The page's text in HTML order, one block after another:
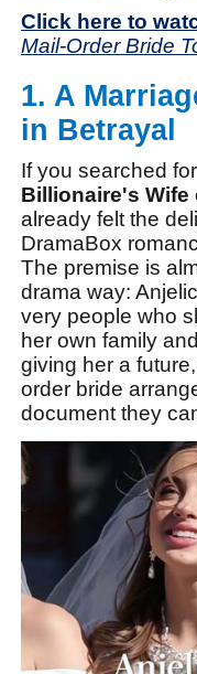
Click here to
Mail-Order Bride
1. A
in Betrayal
If you searched for
Billionaire's Wife
already felt the
DramaBox
The premise is
drama way:
very people who
her own family
giving her a
order bride
document they